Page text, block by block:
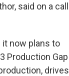
said on a call
it now plans to
Production Gap
drives